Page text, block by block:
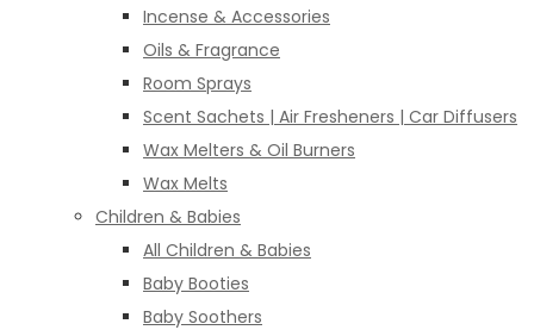
Incense & Accessories
Oils & Fragrance
Room Sprays
Scent Sachets | Air Fresheners | Car Diffusers
Wax Melters & Oil Burners
Wax Melts
Children & Babies
All Children & Babies
Baby Booties
Baby Soothers